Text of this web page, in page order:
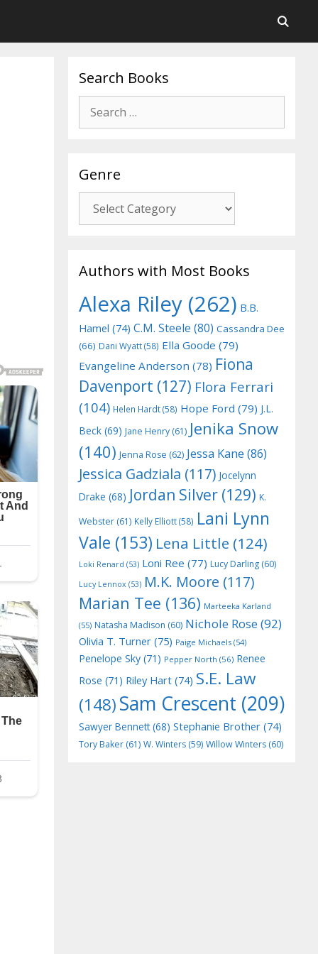
Search Books
for:
Genre
Authors with Most Books
Alexa Riley (262) B.B.
Hamel (74) C.M. Steele (80) Cassandra Dee
(66) Dani Wyatt(58) Ella Goode (79)
Evangeline Anderson (78) Fiona
Davenport (127) Flora Ferrari
(104) Helen Hardt(58) Hope Ford (79) J.L.
Beck (69) Jane Henry (61) Jenika Snow
(140) Jenna Rose (62) Jessa Kane (86)
Jessica Gadziala (117) Jocelynn
Drake (68) Jordan Silver (129) K.
Webster (61) Kelly Elliott(58) Lani Lynn
Vale (153) Lena Little (124)
Loki Renard (53) Loni Ree (77) Lucy Darling (60)
Lucy Lennox (53) M.K. Moore (117)
Marian Tee (136) Marteeka Karland
(55) Natasha Madison (60) Nichole Rose(92)
Olivia T. Turner (75) Paige Michaels (54)
Penelope Sky (71) Pepper North (56) Renee
Rose (71) Riley Hart (74) S.E. Law
(148)Sam Crescent (209)
Sawyer Bennett(68) Stephanie Brother (74)
Tory Baker (61) W. Winters (59) Willow Winters (60)